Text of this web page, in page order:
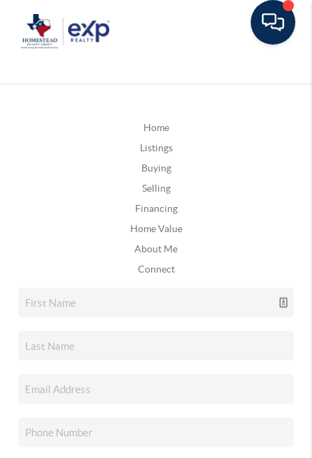
Home
Listings
Buying
Selling
Financing
Home Value
About Me
Connect